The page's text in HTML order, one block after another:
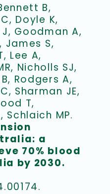
B,
Doyle K,
Goodman A,
James S,
Lee A,
Nicholls SJ,
Rodgers A,
Sharman JE,
T,
Schlaich MP.
a
70% blood
by 2030.